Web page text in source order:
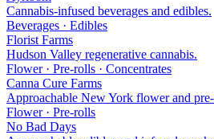
Cannabis-infused beverages and edibles.
Beverages · Edibles
Florist Farms
Hudson Valley regenerative cannabis.
Flower · Pre-rolls · Concentrates
Canna Cure Farms
Approachable New York flower and
Flower · Pre-rolls
No Bad Days